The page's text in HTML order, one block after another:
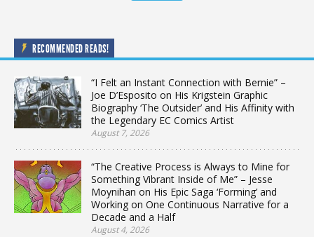
RECOMMENDED READS!
“I Felt an Instant Connection with Bernie” –
Joe D’Esposito on His Krigstein Graphic
Biography ‘The Outsider’ and His Affinity with
the Legendary EC Comics Artist
August 7, 2026
“The Creative Process is Always to Mine for
Something Vibrant Inside of Me” – Jesse
Moynihan on His Epic Saga ‘Forming’ and
Working on One Continuous Narrative for a
Decade and a Half
August 4, 2026